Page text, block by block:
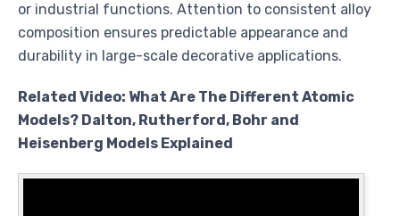
or industrial functions. Attention to consistent alloy
composition ensures predictable appearance and
durability in large-scale decorative applications.
Related Video: What Are The Different Atomic
Models? Dalton, Rutherford, Bohr and
Heisenberg Models Explained